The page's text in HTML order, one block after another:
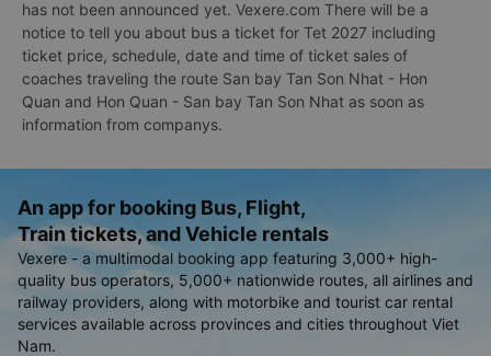
has not been announced yet. Vexere.com There will be a
notice to tell you about bus a ticket for Tet 2027 including
ticket price, schedule, date and time of ticket sales of
coaches traveling the route San bay Tan Son Nhat - Hon
Quan and Hon Quan - San bay Tan Son Nhat as soon as
information from companys.
An app for booking Bus, Flight,
Train tickets, and Vehicle rentals
Vexere - a multimodal booking app featuring 3,000+ high-
quality bus operators, 5,000+ nationwide routes, all airlines and
railway providers, along with motorbike and tourist car rental
services available across provinces and cities throughout Viet
Nam.